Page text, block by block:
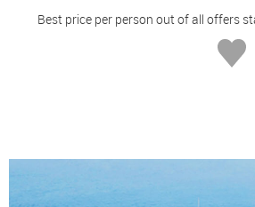
Best price per person out of all offers